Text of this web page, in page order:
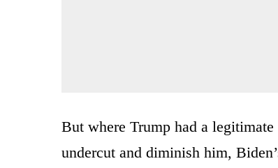
But where Trump had a
undercut and diminish him,